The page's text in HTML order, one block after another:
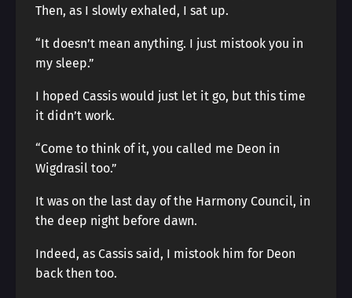
Then, as I slowly exhaled, I sat up.
“It doesn’t mean anything. I just mistook you in
my sleep.”
I hoped Cassis would just let it go, but this time
it didn’t work.
“Come to think of it, you called me Deon in
Wigdrasil too.”
It was on the last day of the Harmony Council, in
the deep night before dawn.
Indeed, as Cassis said, I mistook him for Deon
back then too.